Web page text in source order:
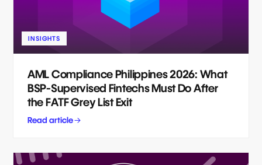
INSIGHTS
AML Compliance Philippines 2026: What
BSP-Supervised Fintechs Must Do After
the FATF Grey List Exit
Read article